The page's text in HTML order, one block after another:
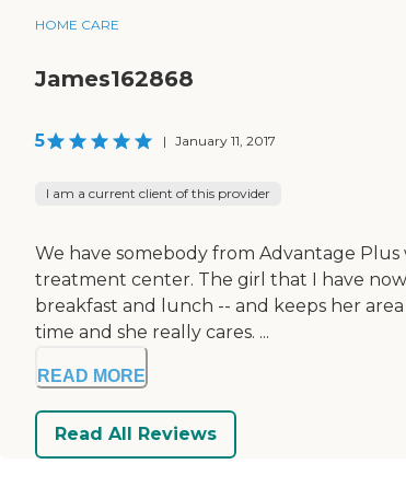
HOME CARE
James162868
5 | January 11, 2017
I am a current client of this provider
We have somebody from Advantage
treatment center. The girl that I have now
breakfast and lunch -- and keeps her
time and she really cares. ...
READ MORE
Read All Reviews